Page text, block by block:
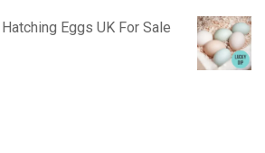
Eggs UK For Sale